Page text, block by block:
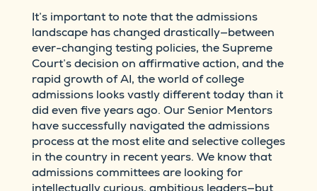
It’s important to note that the admissions
landscape has changed drastically—between
ever-changing testing policies, the Supreme
Court’s decision on affirmative action, and the
rapid growth of AI, the world of college
admissions looks vastly different today than it
did even five years ago. Our Senior Mentors
have successfully navigated the admissions
process at the most elite and selective colleges
in the country in recent years. We know that
admissions committees are looking for